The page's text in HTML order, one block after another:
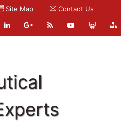
Site Map Contact Us